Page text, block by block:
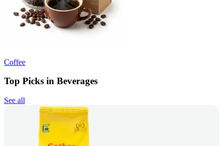
Coffee
Top Picks in Beverages
See all